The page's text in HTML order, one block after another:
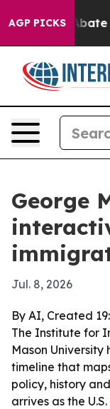
AGP PICKS
to Abate
George
Jul. 8, 2026
By AI, Created
The Institute for
Mason
timeline that
policy, history
arrives as the